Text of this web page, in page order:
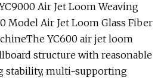
Air Jet Loom Weaving
Model Air Jet Loom Glass Fiber
YC600 air jet loom
structure with reasonable
stability, multi-supporting